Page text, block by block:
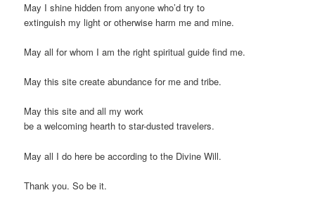
May I shine hidden from anyone who’d try to
extinguish my light or otherwise harm me and mine.
May all for whom I am the right spiritual guide find me.
May this site create abundance for me and tribe.
May this site and all my work
be a welcoming hearth to star-dusted travelers.
May all I do here be according to the Divine Will.
Thank you. So be it.